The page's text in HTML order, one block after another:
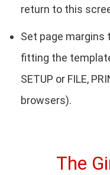
return to this
Set page margins
fitting the template
SETUP or FILE,
browsers).
The